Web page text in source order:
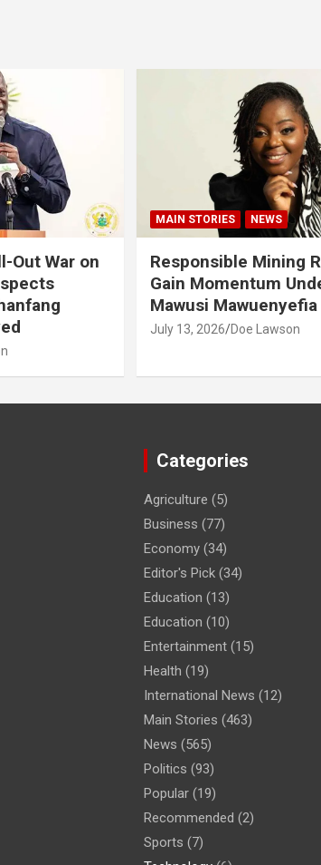
Out War on
MAIN STORIES NEWS
Responsible Mining
Gain Momentum
Mawusi Mawuenyefia
July 13, 2026 Doe Lawson
Categories
Agriculture (5)
Business (77)
Economy (34)
Editor's Pick (34)
Education (13)
Education (10)
Entertainment (15)
Health (19)
International News (12)
Main Stories (463)
News (565)
Politics (93)
Popular (19)
Recommended (2)
Sports (7)